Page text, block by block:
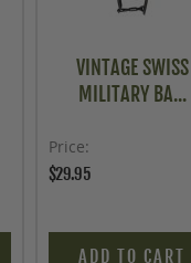
VINTAGE SWISS
MILITARY BA...
Price
$29.95
ADD TO CART